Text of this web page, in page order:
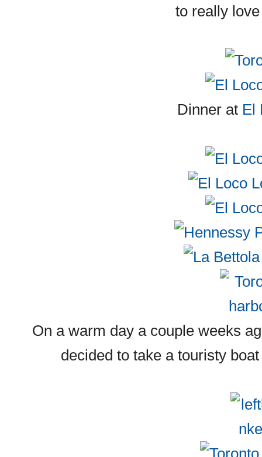
to really
Dinner at El
On a warm day a couple weeks
decided to take a touristy